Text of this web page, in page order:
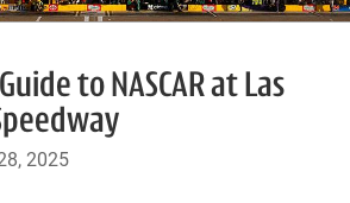
to NASCAR at Las
2025